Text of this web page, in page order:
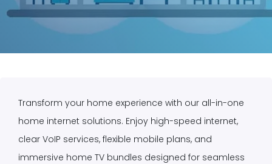
Home Get our Home Pack
Transform your home experience with our all-in-one
home internet solutions. Enjoy high-speed internet,
clear VoIP services, flexible mobile plans, and
immersive home TV bundles designed for seamless